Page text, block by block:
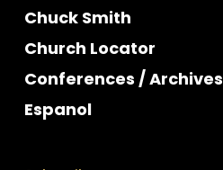
Chuck Smith
Church Locator
Conferences / Archives
Espanol